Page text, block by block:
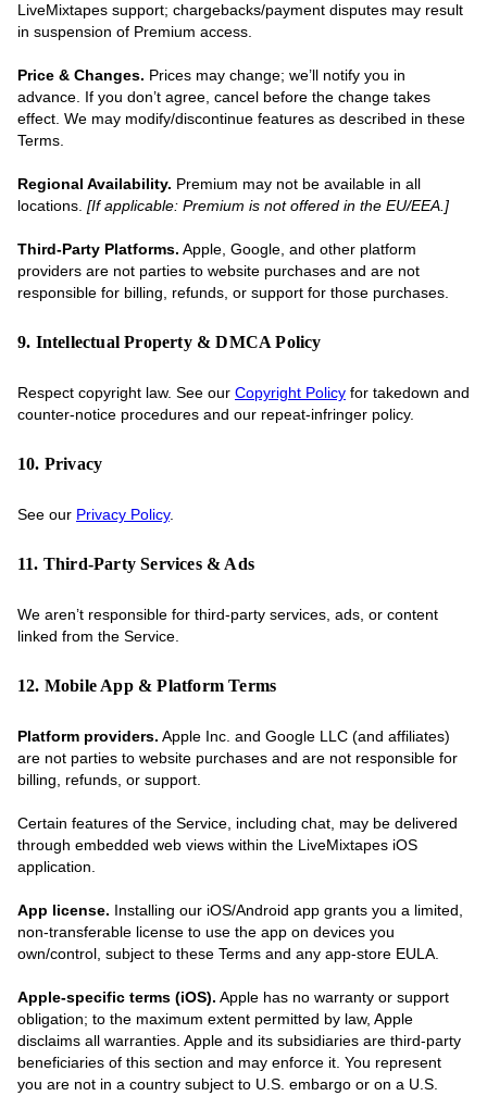
LiveMixtapes support; chargebacks/payment disputes may result
in suspension of Premium access.
Price & Changes. Prices may change; we’ll notify you in
advance. If you don’t agree, cancel before the change takes
effect. We may modify/discontinue features as described in these
Terms.
Regional Availability. Premium may not be available in all
locations. [If applicable: Premium is not offered in the EU/EEA.]
Third-Party Platforms. Apple, Google, and other platform
providers are not parties to website purchases and are not
responsible for billing, refunds, or support for those purchases.
9. Intellectual Property & DMCA Policy
Respect copyright law. See our Copyright Policy for takedown and
counter-notice procedures and our repeat-infringer policy.
10. Privacy
See our Privacy Policy.
11. Third-Party Services & Ads
We aren’t responsible for third-party services, ads, or content
linked from the Service.
12. Mobile App & Platform Terms
Platform providers. Apple Inc. and Google LLC (and affiliates)
are not parties to website purchases and are not responsible for
billing, refunds, or support.
Certain features of the Service, including chat, may be delivered
through embedded web views within the LiveMixtapes iOS
application.
App license. Installing our iOS/Android app grants you a limited,
non-transferable license to use the app on devices you
own/control, subject to these Terms and any app-store EULA.
Apple-specific terms (iOS). Apple has no warranty or support
obligation; to the maximum extent permitted by law, Apple
disclaims all warranties. Apple and its subsidiaries are third-party
beneficiaries of this section and may enforce it. You represent
you are not in a country subject to U.S. embargo or on a U.S.